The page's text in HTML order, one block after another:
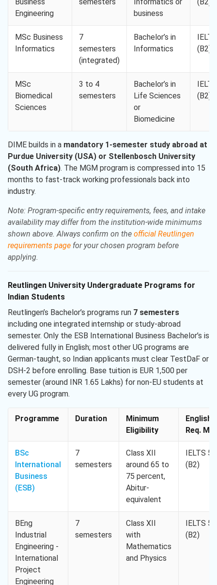
Engineering
business
MSc Business
Informatics
7
semesters
(integrated)
Bachelor’s in
Informatics
(B2)
MSc
Biomedical
Sciences
3 to 4
semesters
Bachelor’s in
Life Sciences
or
Biomedicine
(B2)
DIME builds in a mandatory 1-semester study abroad at
Purdue University (USA) or Stellenbosch University
(South Africa). The MGM program is compressed into 15
months to fast-track working professionals back into
industry.
Note: Program-specific entry requirements, fees, and intake
availability may differ from the institution-wide minimums
shown above. Always confirm on the official Reutlingen
requirements page for your chosen program before
applying.
Reutlingen University Undergraduate Programs for
Indian Students
Reutlingen’s Bachelor’s programs run 7 semesters
including one integrated internship or study-abroad
semester. Only the ESB International Business Bachelor’s is
delivered fully in English; most other UG programs are
German-taught, so Indian applicants must clear TestDaF or
DSH-2 before enrolling. Base tuition is EUR 1,500 per
semester (around INR 1.65 Lakhs) for non-EU students at
every UG program.
Programme Duration
Minimum
Eligibility
English
Req.
BSc
International
Business
(ESB)
7
semesters
Class XII
around 65 to
75 percent,
Abitur-
equivalent
IELTS
(B2)
BEng
Industrial
Engineering -
International
Project
Engineering
7
semesters
Class XII
with
Mathematics
and Physics
IELTS
(B2)